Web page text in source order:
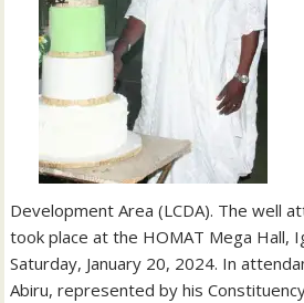
Development Area (LCDA). The well
took place at the HOMAT Mega Hall,
Saturday, January 20, 2024. In
Abiru, represented by his